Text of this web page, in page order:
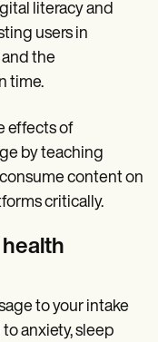
literacy and
users in
the
time.
effects of
by teaching
content on
critically.
to your intake
anxiety, sleep